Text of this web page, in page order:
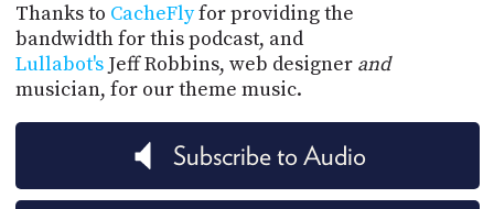
Thanks to CacheFlyfor providing the
bandwidth for this podcast, and
Lullabot'sJeff Robbins, web designer and
musician, for our theme music.
Subscribe to Audio